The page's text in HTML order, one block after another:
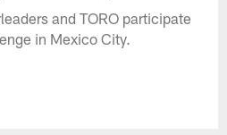
and TORO participate
in Mexico City.